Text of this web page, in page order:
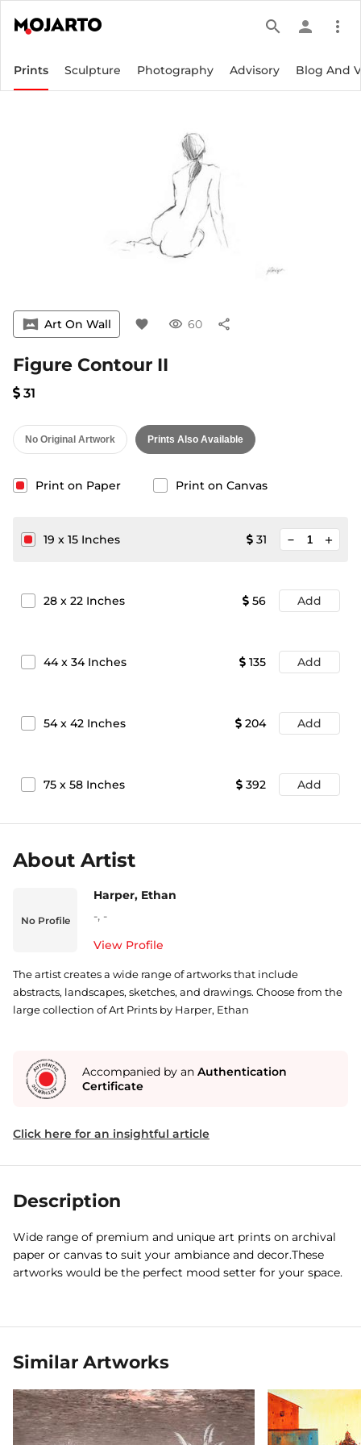
search person more_vert
Prints Sculpture Photography Advisory Blog And
vrpano Art On Wall favorite visibility 60 share
Figure Contour II
31
No Original Artwork Prints Also Available
Print on Paper Print on Canvas
19 x 15 Inches 31 add
28 x 22 Inches 56 Add
44x 34Inches 135 Add
54x 42 Inches 204 Add
75 x 58 Inches 392 Add
About Artist
No Profile
Harper, Ethan
-, -
View Profile
The artist creates a wide range of artworks that include
abstracts, landscapes, sketches, and drawings. Choose from the
large collection of Art Prints by Harper, Ethan
Accompanied by an Authentication
Certificate
Click here for an insightful article
Description
Wide range of premium and unique art prints on archival
paper or canvas to suit your ambiance and decor.These
artworks would be the perfect mood setter for your space.
Similar Artworks